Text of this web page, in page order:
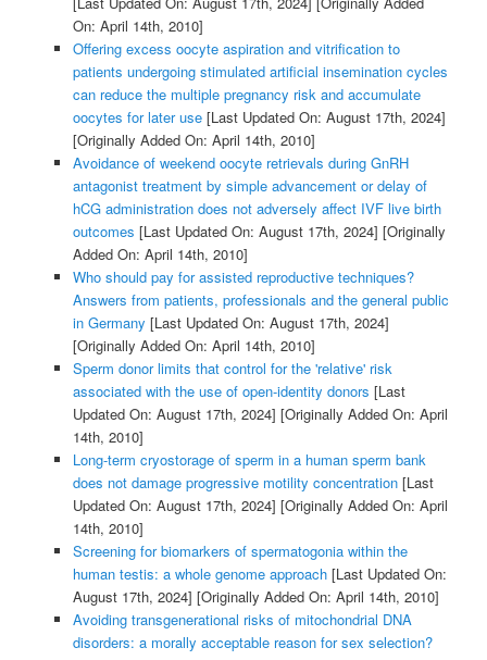
On: April 14th, 2010]
Offering excess oocyte aspiration and vitrification to
patients undergoing stimulated artificial insemination cycles
can reduce the multiple pregnancy risk and accumulate
oocytes for later use[Last Updated On: August 17th, 2024]
[Originally Added On: April 14th, 2010]
Avoidance of weekend oocyte retrievals during GnRH
antagonist treatment by simple advancement or delay of
hCG administration does not adversely affect IVF live birth
outcomes [Last Updated On: August 17th, 2024] [Originally
Added On: April 14th, 2010]
Who should pay for assisted reproductive techniques?
Answers from patients, professionals and the general public
in Germany [Last Updated On: August 17th, 2024]
[Originally Added On: April 14th, 2010]
Sperm donor limits that control for the 'relative' risk
associated with the use of open-identity donors [Last
Updated On: August 17th, 2024] [Originally Added On: April
14th, 2010]
Long-term cryostorage of sperm in a human sperm bank
does not damage progressive motility concentration[Last
Updated On: August 17th, 2024] [Originally Added On: April
14th, 2010]
Screening for biomarkers of spermatogonia within the
human testis: a whole genome approach[Last Updated On:
August 17th, 2024] [Originally Added On: April 14th, 2010]
Avoiding transgenerational risks of mitochondrial DNA
disorders: a morally acceptable reason for sex selection?